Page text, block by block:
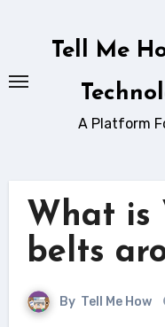
Tell Me
A Platform
What is
belts
By Tell Me How